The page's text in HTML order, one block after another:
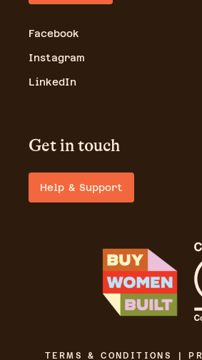
Facebook
Instagram
LinkedIn
Get in touch
Help & Support
TERMS & CONDITIONS |